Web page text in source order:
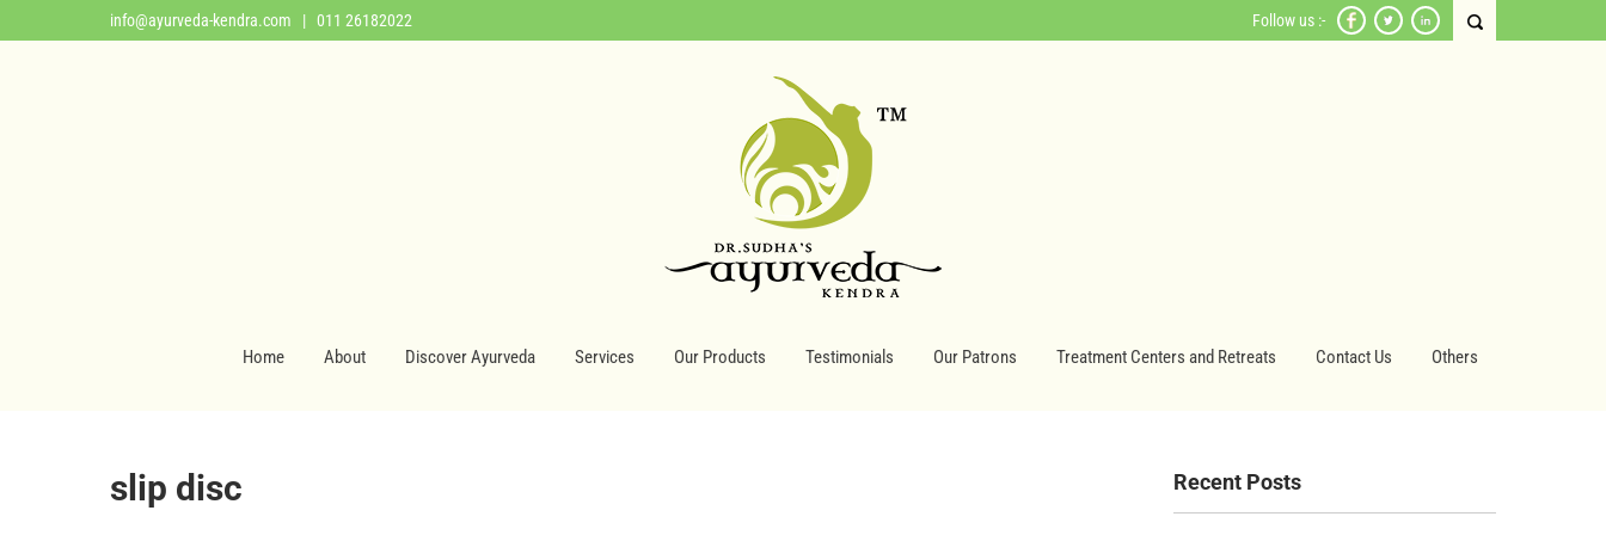
info@ayurveda-kendra.com | 011 26182022 Follow us :-
Home About Discover Ayurveda Services Our Products Testimonials Our Patrons Treatment Centers and Retreats Contact Us Others
slip disc Recent Posts